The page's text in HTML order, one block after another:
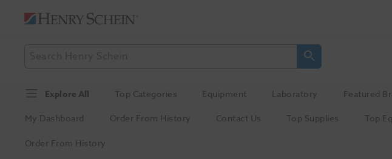
Explore All Top Categories Equipment Laboratory Featured
My Dashboard
Order From History Contact Us Top Supplies Top
Order From History